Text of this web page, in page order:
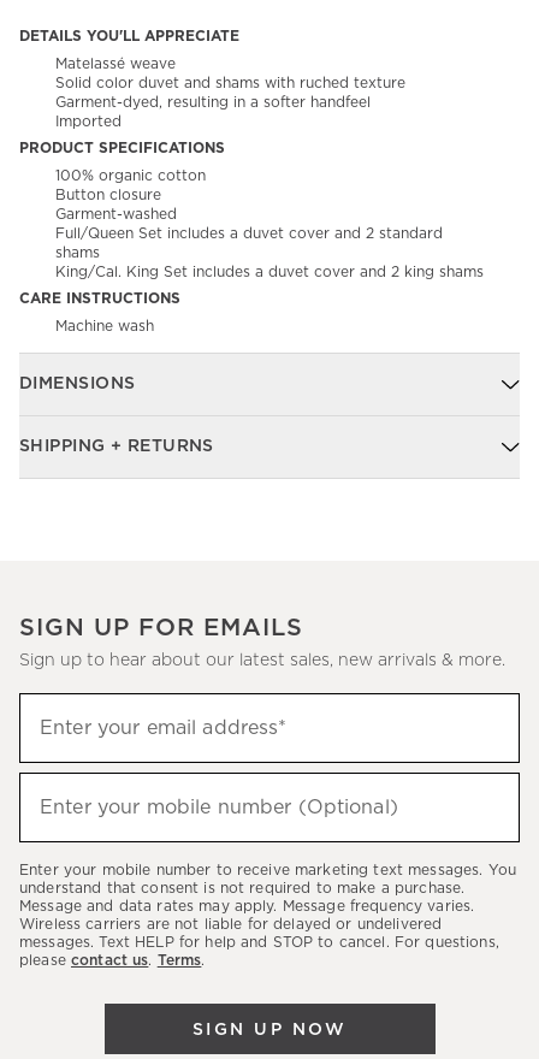
DETAILS YOU'LL APPRECIATE
Matelassé weave
Solid color duvet and shams with ruched texture
Garment-dyed, resulting in a softer handfeel
Imported
PRODUCT SPECIFICATIONS
100% organic cotton
Button closure
Garment-washed
Full/Queen Set includes a duvet cover and 2 standard
shams
King/Cal. King Set includes a duvet cover and 2 king shams
CARE INSTRUCTIONS
Machine wash
DIMENSIONS
SHIPPING + RETURNS
SIGN UP FOR EMAILS
Sign up to hear about our latest sales, new arrivals & more.
up
to
hear
latest
sales,
new
Enter your email address*
(required)
Enter your mobile number (Optional)
(required)
Enter your mobile number to receive marketing text messages. You
understand that consent is not required to make a purchase.
Message and data rates may apply. Message frequency varies.
Wireless carriers are not liable for delayed or undelivered
messages. Text HELP for help and STOP to cancel. For questions,
please contact us. Terms.
SIGN UP NOW